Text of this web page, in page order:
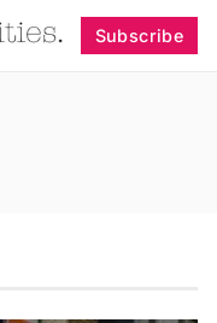
Subscribe